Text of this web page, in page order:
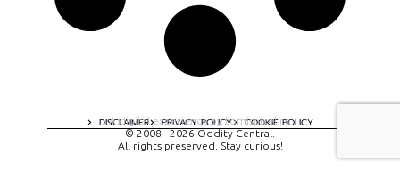
DISCLAIMER PRIVACY POLICY COOKIE POLICY
A digital experience by tomispixel.ro
© 2008 - 2026 Oddity Central.
All rights preserved. Stay curious!